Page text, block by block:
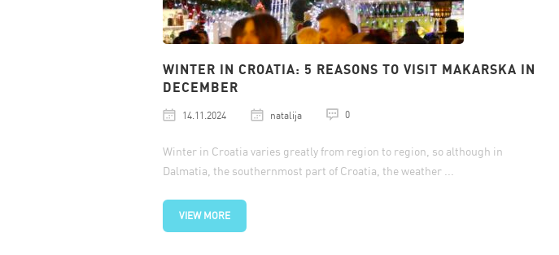
WINTER IN CROATIA: 5 REASONS TO VISIT MAKARSKA IN
DECEMBER
14.11.2024 natalija 0
Winter in Croatia varies greatly from region to region, so although in
Dalmatia, the southernmost part of Croatia, the weather ...
VIEW MORE